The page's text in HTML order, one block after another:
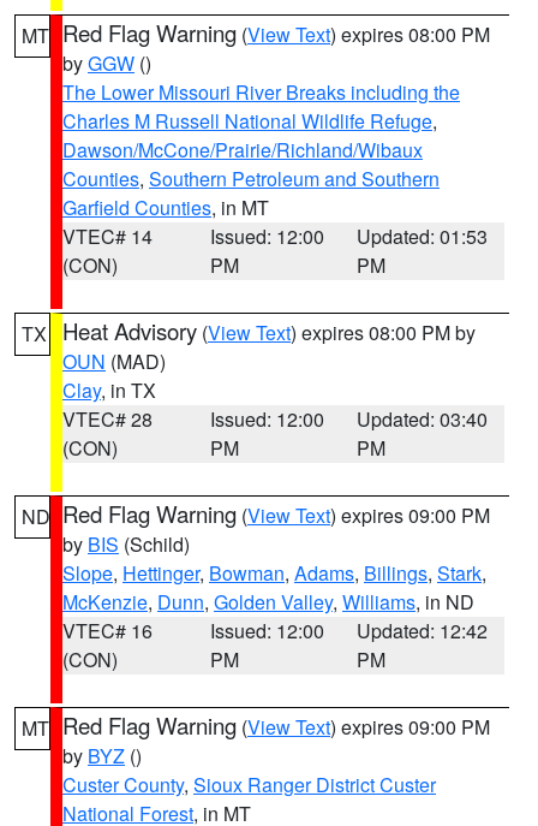
MT Red Flag Warning (View Text) expires 08:00 PM
byGGW ()
The Lower Missouri River Breaks including the
Charles M Russell National Wildlife Refuge,
Dawson/McCone/Prairie/Richland/Wibaux
Counties, Southern Petroleum and Southern
Garfield Counties, in MT
VTEC# 14
(CON)
Issued: 12:00
PM
Updated: 01:53
PM
TX Heat Advisory (View Text) expires 08:00 PM by
OUN (MAD)
Clay, in TX
VTEC# 28
(CON)
Issued: 12:00
PM
Updated: 03:40
PM
ND Red Flag Warning (View Text) expires 09:00 PM
by BIS (Schild)
Slope, Hettinger, Bowman, Adams, Billings, Stark,
McKenzie, Dunn, Golden Valley, Williams, in ND
VTEC# 16
(CON)
Issued: 12:00
PM
Updated: 12:42
PM
MT Red Flag Warning (View Text) expires 09:00 PM
by BYZ ()
Custer County, Sioux Ranger District Custer
National Forest, in MT